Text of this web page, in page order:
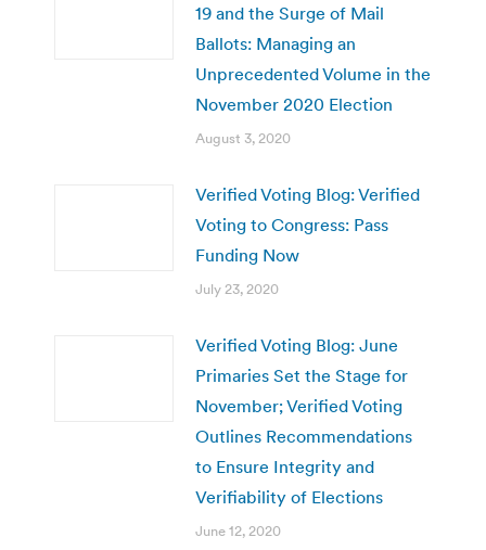
19 and the Surge of Mail
Ballots: Managing an
Unprecedented Volume in the
November 2020 Election
August 3, 2020
Verified Voting Blog: Verified
Voting to Congress: Pass
Funding Now
July 23, 2020
Verified Voting Blog: June
Primaries Set the Stage for
November; Verified Voting
Outlines Recommendations
to Ensure Integrity and
Verifiability of Elections
June 12, 2020